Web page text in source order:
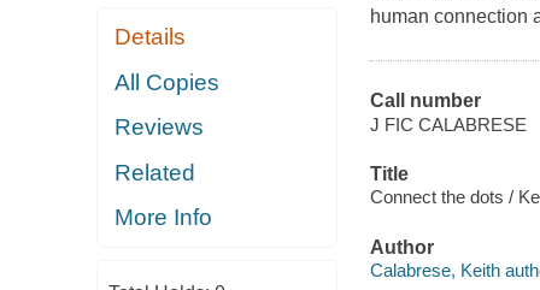
Details
All Copies
Reviews
Related
More Info
human connection
Call number
J FIC CALABRESE
Title
Connect the dots /
Author
Calabrese, Keith